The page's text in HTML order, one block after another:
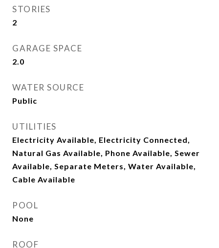
STORIES
2
GARAGE SPACE
2.0
WATER SOURCE
Public
UTILITIES
Electricity Available, Electricity Connected,
Natural Gas Available, Phone Available, Sewer
Available, Separate Meters, Water Available,
Cable Available
POOL
None
ROOF